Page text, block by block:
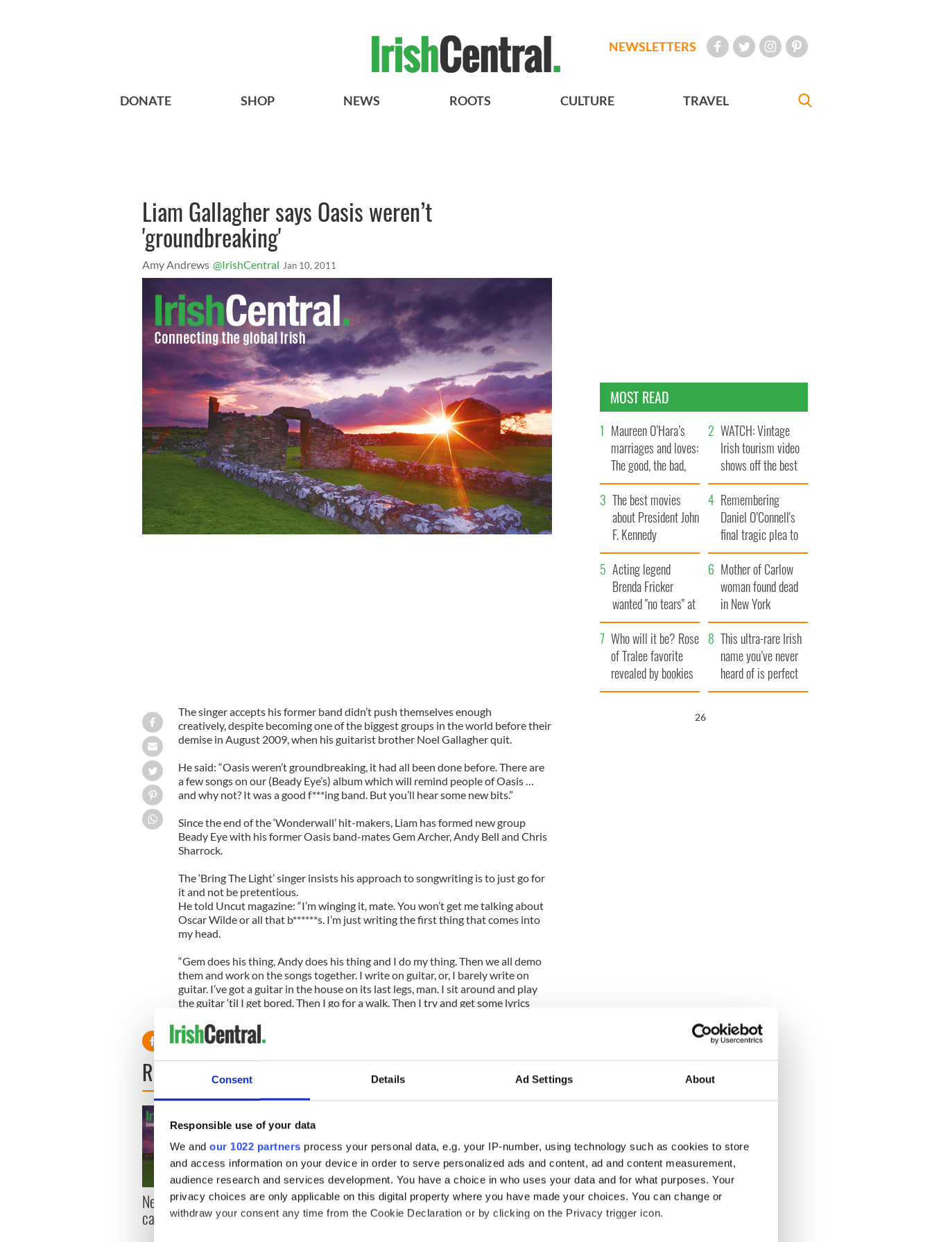
Consent Details Ad Settings About
Responsible use of your data
We and our 1022 partners process your personal data, e.g. your IP-number, using technology such as cookies to store
and access information on your device in order to serve personalized ads and content, ad and content measurement,
audience research and services development. You have a choice in who uses your data and for what purposes. Your
privacy choices are only applicable on this digital property where you have made your choices. You can change or
withdraw your consent any time from the Cookie Declaration or by clicking on the Privacy trigger icon.
NEWSLETTERS
DONATE SHOP NEWS ROOTS CULTURE TRAVEL
Liam Gallagher says Oasis weren’t
'groundbreaking'
Amy Andrews @IrishCentral Jan 10, 2011
The singer accepts his former band didn’t push themselves enough
creatively, despite becoming one of the biggest groups in the world before their
demise in August 2009, when his guitarist brother Noel Gallagher quit.
He said: “Oasis weren’t groundbreaking, it had all been done before. There are
a few songs on our (Beady Eye’s) album which will remind people of Oasis …
and why not? It was a good f***ing band. But you’ll hear some new bits.”
Since the end of the ‘Wonderwall’ hit-makers, Liam has formed new group
Beady Eye with his former Oasis band-mates Gem Archer, Andy Bell and Chris
Sharrock.
The ‘Bring The Light’ singer insists his approach to songwriting is to just go for
it and not be pretentious.
He told Uncut magazine: “I’m winging it, mate. You won’t get me talking about
Oscar Wilde or all that b******s. I’m just writing the first thing that comes into
my head.
“Gem does his thing, Andy does his thing and I do my thing. Then we all demo
them and work on the songs together. I write on guitar, or, I barely write on
guitar. I’ve got a guitar in the house on its last legs, man. I sit around and play
the guitar ‘til I get bored. Then I go for a walk. Then I try and get some lyrics
READ NEXT
New York, I love you, but
can you be my muse?
Growing up and making
the most of my J-1 year
Harry Styles won over
Bruce Jenner with the
MOST READ
Maureen O’Hara’s
marriages and loves:
The good, the bad,
and the ugly
WATCH: Vintage
Irish tourism video
shows off the best
bits of Ireland
The best movies
about President John
F. Kennedy
Remembering
Daniel O’Connell's
final tragic plea to
save Ireland from
Famine
Acting legend
Brenda Fricker
wanted "no tears" at
her funeral as she
thanked local shops
Mother of Carlow
woman found dead
in New York
launches $50
million wrongful
death lawsuit
Who will it be? Rose
of Tralee favorite
revealed by bookies
This ultra-rare Irish
name you’ve never
heard of is perfect
for a baby boy
25